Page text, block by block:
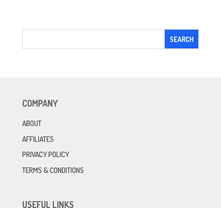
COMPANY
ABOUT
AFFILIATES
PRIVACY POLICY
TERMS & CONDITIONS
USEFUL LINKS